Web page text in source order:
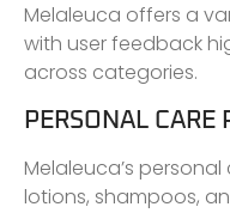
Melaleuca offers a
with user feedback
across categories.
PERSONAL CARE
Melaleuca’s
lotions, shampoos,